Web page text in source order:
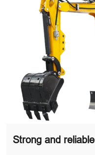
Strong and reliable